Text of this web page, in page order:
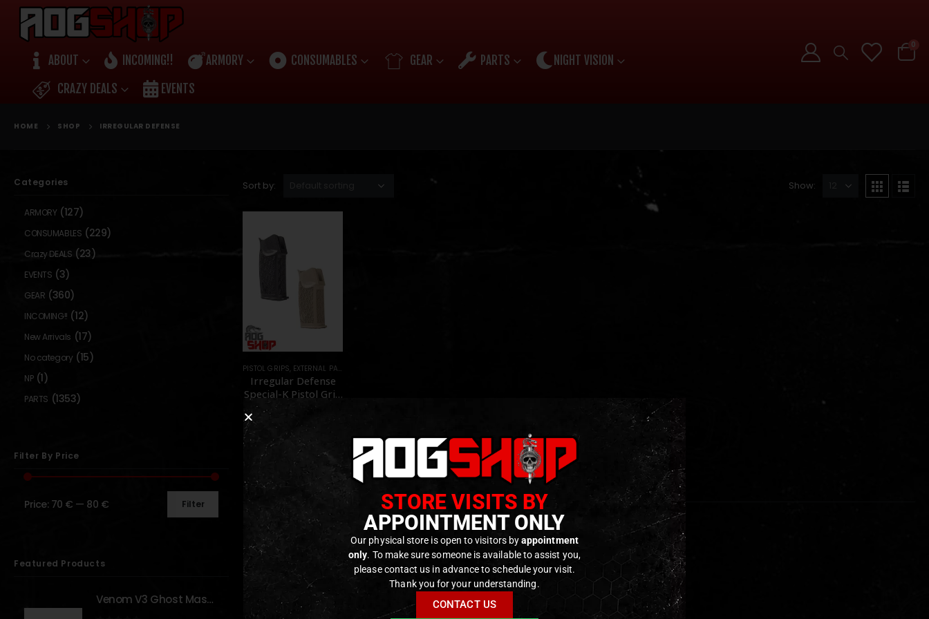
ABOUT INCOMING!! ARMORY CONSUMABLES GEAR PARTS
NIGHT VISION
CRAZY DEALS
EVENTS
0
HOME SHOP IRREGULAR DEFENSE
Sort by: Show:
PISTOL GRIPS, EXTERNAL PARTS AND ACCESSORIES
Irregular Defense
Special-K Pistol Grip
– [IRREGULAR
79,90€
In stock
Show:
Categories
ARMORY (127)
CONSUMABLES (229)
Crazy DEALS (23)
EVENTS (3)
GEAR (360)
INCOMING!! (12)
New Arrivals (17)
No category (15)
NP (1)
PARTS (1353)
Filter By Price
Filter
Price: 70 € — 80 €
Featured Products
Venom V3 Ghost Mask - [NB TACTICAL]
STORE VISITS BY
APPOINTMENT ONLY
Our physical store is open to visitors byappointment
only. To make sure someone is available to assist you,
please contact us in advance to schedule your visit.
Thank you for your understanding.
CONTACT US